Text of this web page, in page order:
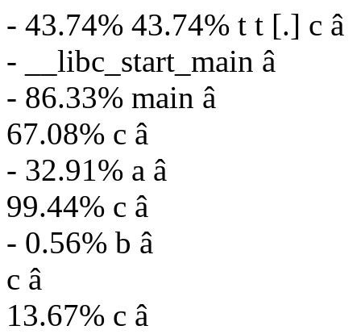
- 43.74% 43.74% t t [.] c â
- __libc_start_main â
- 86.33% main â
67.08% c â
- 32.91% a â
99.44% c â
- 0.56% b â
c â
13.67% c â